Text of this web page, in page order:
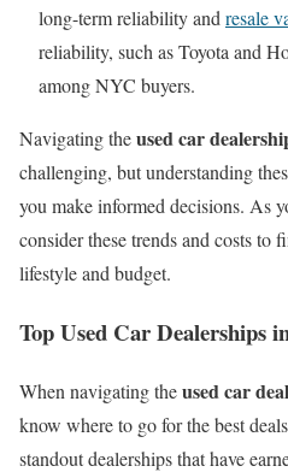
long-term reliability andresale
reliability, such as Toyota and
among NYC buyers.
Navigating theused car
challenging, but understanding
you make informed decisions. As
consider these trends and costs to
lifestyle and budget.
Top Used Car Dealerships
When navigating theused car
know where to go for the best
standout dealerships that have